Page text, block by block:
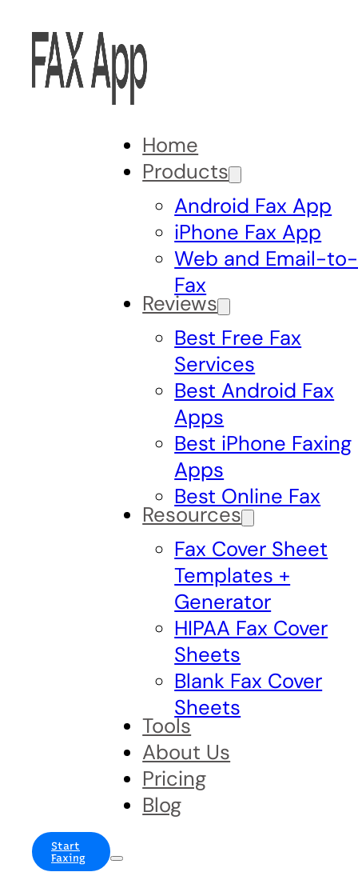
Start
Faxing
Home
Products
Android Fax App
iPhone Fax App
Web and Email-to-
Fax
Reviews
Best Free Fax
Services
Best Android Fax
Apps
Best iPhone Faxing
Apps
Best Online Fax
Resources
Fax Cover Sheet
Templates +
Generator
HIPAA Fax Cover
Sheets
Blank Fax Cover
Sheets
Tools
About Us
Pricing
Blog